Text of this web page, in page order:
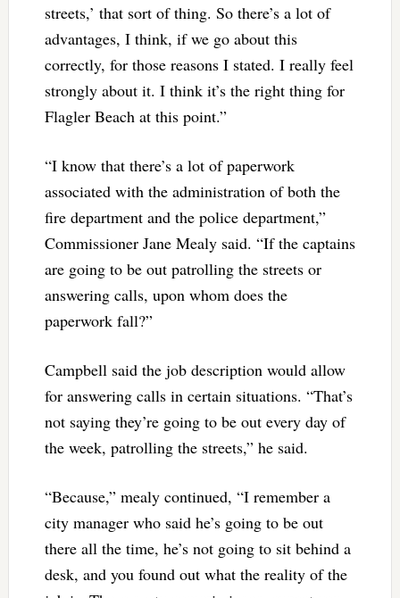
streets,’ that sort of thing. So there’s a lot of
advantages, I think, if we go about this
correctly, for those reasons I stated. I really feel
strongly about it. I think it’s the right thing for
Flagler Beach at this point.”
“I know that there’s a lot of paperwork
associated with the administration of both the
fire department and the police department,”
Commissioner Jane Mealy said. “If the captains
are going to be out patrolling the streets or
answering calls, upon whom does the
paperwork fall?”
Campbell said the job description would allow
for answering calls in certain situations. “That’s
not saying they’re going to be out every day of
the week, patrolling the streets,” he said.
“Because,” mealy continued, “I remember a
city manager who said he’s going to be out
there all the time, he’s not going to sit behind a
desk, and you found out what the reality of the